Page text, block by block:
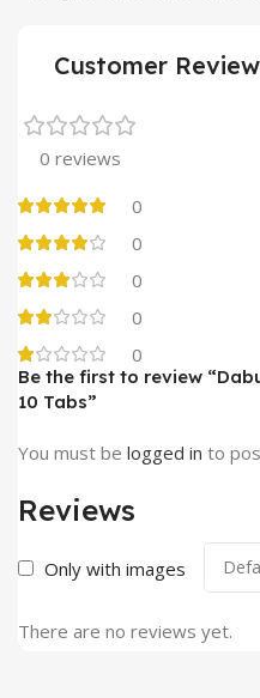
Customer
0 reviews
0
0
0
0
0
Reviews
Only with images
There are no reviews yet.
Be the first to review
10 Tabs”
You must be logged in to